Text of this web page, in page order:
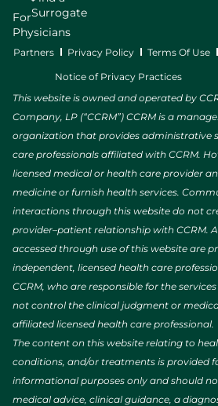
For
Physicians
Surrogate
Partners Privacy Policy Terms Of Use
Notice of Privacy Practices
This website is owned and operated by
Company, LP (“CCRM”) CCRM is a
organization that provides administrative
care professionals affiliated with CCRM.
licensed medical or health care provider
medicine or furnish health services.
interactions through this website do not
provider–patient relationship with CCRM.
accessed through use of this website are
independent, licensed health care
CCRM, who are responsible for the
not control the clinical judgment or
affiliated licensed health care professional.
The content on this website relating to
conditions, and/or treatments is provided
informational purposes only and should
medical advice, clinical guidance, a